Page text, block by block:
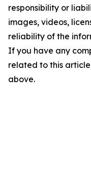
responsibility or
images, videos,
reliability of the
If you have any
related to this
above.